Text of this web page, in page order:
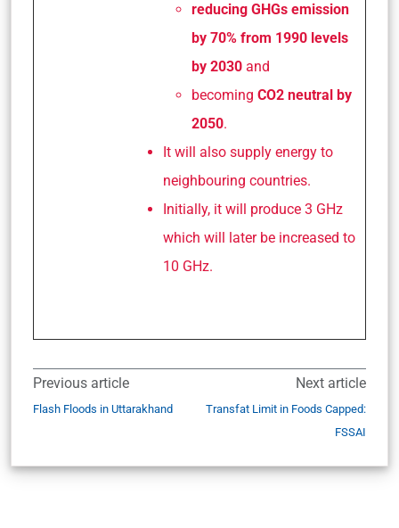
reducing GHGs emission
by 70% from 1990 levels
by 2030 and
becoming CO2 neutral by
2050.
It will also supply energy to
neighbouring countries.
Initially, it will produce 3 GHz
which will later be increased to
10 GHz.
Previous article
Flash Floods in Uttarakhand
Next article
Transfat Limit in Foods Capped:
FSSAI